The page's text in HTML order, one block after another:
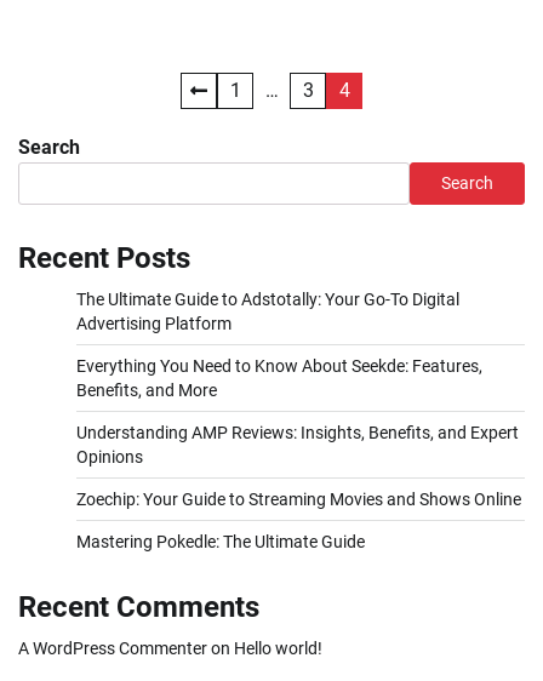
pagination
1 … 3 4
Search
Search
Recent Posts
The Ultimate Guide to Adstotally: Your Go-To Digital
Advertising Platform
Everything You Need to Know About Seekde: Features,
Benefits, and More
Understanding AMP Reviews: Insights, Benefits, and Expert
Opinions
Zoechip: Your Guide to Streaming Movies and Shows Online
Mastering Pokedle: The Ultimate Guide
Recent Comments
A WordPress Commenteron Hello world!